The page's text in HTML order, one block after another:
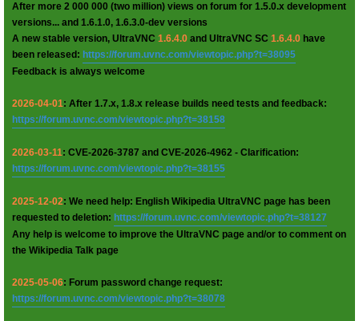
After more 2 000 000 (two million) views on forum for 1.5.0.x development
versions... and 1.6.1.0, 1.6.3.0-dev versions
A new stable version, UltraVNC 1.6.4.0 and UltraVNC SC 1.6.4.0 have
been released: https://forum.uvnc.com/viewtopic.php?t=38095
Feedback is always welcome
2026-04-01: After 1.7.x, 1.8.x release builds need tests and feedback:
https://forum.uvnc.com/viewtopic.php?t=38158
2026-03-11: CVE-2026-3787 and CVE-2026-4962 - Clarification:
https://forum.uvnc.com/viewtopic.php?t=38155
2025-12-02: We need help: English Wikipedia UltraVNC page has been
requested to deletion: https://forum.uvnc.com/viewtopic.php?t=38127
Any help is welcome to improve the UltraVNC page and/or to comment on
the Wikipedia Talk page
2025-05-06: Forum password change request:
https://forum.uvnc.com/viewtopic.php?t=38078